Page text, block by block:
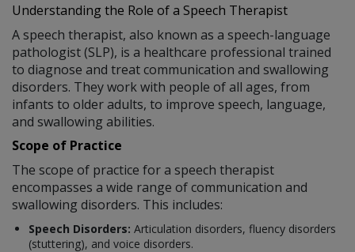
Understanding the Role of a Speech Therapist
A speech therapist, also known as a speech-language
pathologist (SLP), is a healthcare professional trained
to diagnose and treat communication and swallowing
disorders. They work with people of all ages, from
infants to older adults, to improve speech, language,
and swallowing abilities.
Scope of Practice
The scope of practice for a speech therapist
encompasses a wide range of communication and
swallowing disorders. This includes:
Speech Disorders: Articulation disorders, fluency disorders
(stuttering), and voice disorders.